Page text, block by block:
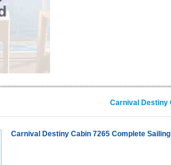
Carnival Destiny
Carnival Destiny Cabin 7265 Complete